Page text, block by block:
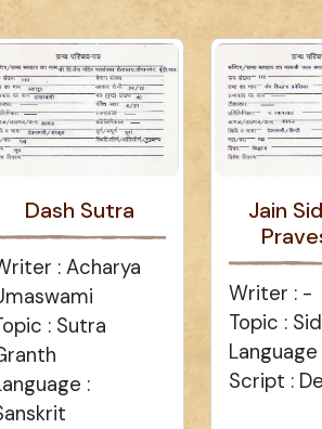
Dash Sutra
: Acharya
: Sutra
:
Jain
Writer : -
Topic :
Language
Script :